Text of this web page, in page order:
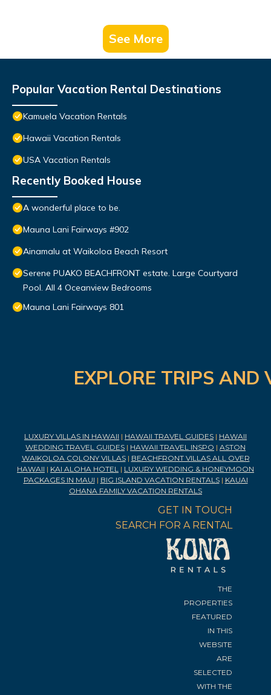
See More
Popular Vacation Rental Destinations
Kamuela Vacation Rentals
Hawaii Vacation Rentals
USA Vacation Rentals
Recently Booked House
A wonderful place to be.
Mauna Lani Fairways #902
Ainamalu at Waikoloa Beach Resort
Serene PUAKO BEACHFRONT estate. Large Courtyard
Pool. All 4 Oceanview Bedrooms
Mauna Lani Fairways 801
EXPLORE TRIPS
LUXURY VILLAS IN HAWAII | HAWAII TRAVEL GUIDES | HAWAII
WEDDING TRAVEL GUIDES | HAWAII TRAVEL INSPO | ASTON
WAIKOLOA COLONY VILLAS| BEACHFRONT VILLAS ALL OVER
HAWAII | KAI ALOHA HOTEL | LUXURY WEDDING & HONEYMOON
PACKAGES IN MAUI | BIG ISLAND VACATION RENTALS| KAUAI
OHANA FAMILY VACATION RENTALS
GET IN TOUCH
SEARCH FOR A RENTAL
THE
PROPERTIES
FEATURED
IN THIS
WEBSITE
ARE
SELECTED
WITH THE